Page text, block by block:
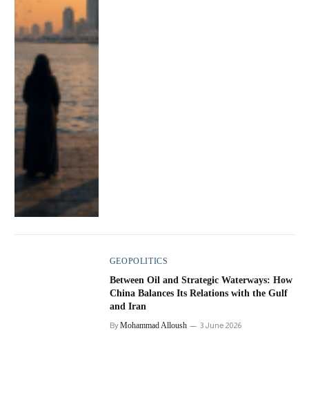
GEOPOLITICS
Between Oil and Strategic Waterways: How
China Balances Its Relations with the Gulf
and Iran
ByMohammad Alloush 3 June 2026